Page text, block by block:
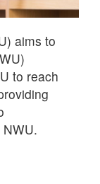
aims to
to reach